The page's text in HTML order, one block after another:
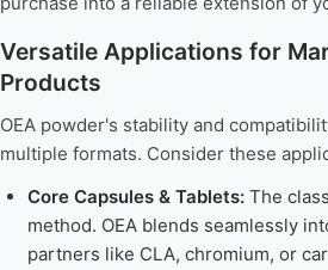
Versatile Applications for
Products
OEA powder's stability and
multiple formats. Consider these
Core Capsules & Tablets:The
method. OEA blends seamlessly
partners like CLA, chromium, or